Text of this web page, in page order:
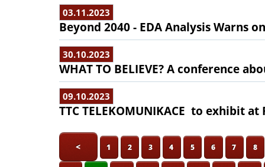
03.11.2023
Beyond 2040 - EDA Analysis Warns
30.10.2023
WHAT TO BELIEVE? A conference
09.10.2023
TTC TELEKOMUNIKACE to exhibit at
< 1 2 3 4 5 6 7 8